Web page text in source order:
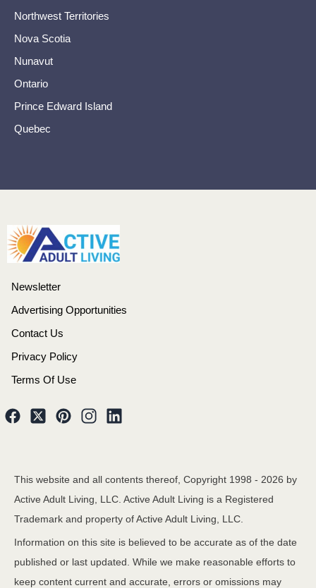
Northwest Territories
Nova Scotia
Nunavut
Ontario
Prince Edward Island
Quebec
Newsletter
Advertising Opportunities
Contact Us
Privacy Policy
Terms Of Use
This website and all contents thereof, Copyright 1998 - 2026 by
Active Adult Living, LLC. Active Adult Living is a Registered
Trademark and property of Active Adult Living, LLC.
Information on this site is believed to be accurate as of the date
published or last updated. While we make reasonable efforts to
keep content current and accurate, errors or omissions may